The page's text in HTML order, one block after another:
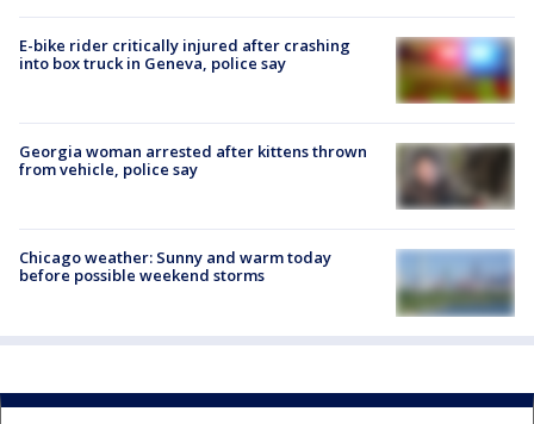
E-bike rider critically injured after crashing
into box truck in Geneva, police say
Georgia woman arrested after kittens thrown
from vehicle, police say
Chicago weather: Sunny and warm today
before possible weekend storms